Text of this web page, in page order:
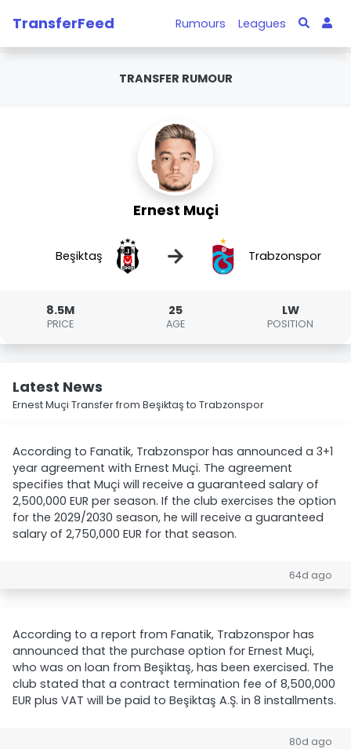
TransferFeed Rumours Leagues
TRANSFER RUMOUR
Ernest Muçi
Beşiktaş → Trabzonspor
8.5M
PRICE
25
AGE
LW
POSITION
Latest News
Ernest Muçi Transfer from Beşiktaş to Trabzonspor
According to Fanatik, Trabzonspor has announced a 3+1
year agreement with Ernest Muçi. The agreement
specifies that Muçi will receive a guaranteed salary of
2,500,000 EUR per season. If the club exercises the option
for the 2029/2030 season, he will receive a guaranteed
salary of 2,750,000 EUR for that season.
64d ago
According to a report from Fanatik, Trabzonspor has
announced that the purchase option for Ernest Muçi,
who was on loan from Beşiktaş, has been exercised. The
club stated that a contract termination fee of 8,500,000
EUR plus VAT will be paid to Beşiktaş A.Ş. in 8 installments.
80d ago